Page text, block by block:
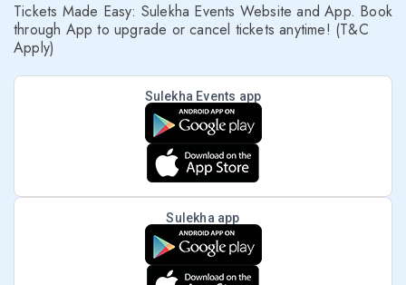
Tickets Made Easy: Sulekha Events Website and App. Book
through App to upgrade or cancel tickets anytime! (T&C
Apply)
Sulekha Events app
Sulekha app